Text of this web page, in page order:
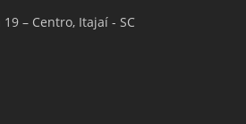
– Centro, Itajaí - SC